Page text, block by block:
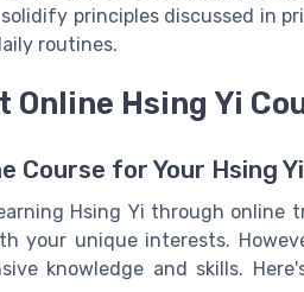
solidify principles discussed in
routines.
Hsing Yi
Course for Your Hsing
Hsing Yi through
your unique interests.
knowledge and skills.